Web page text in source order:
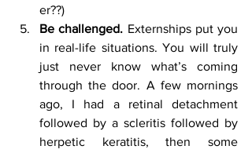
er??)
Be challenged. Externships put you
in real-life situations. You will truly
just never know what’s coming
through the door. A few mornings
ago, I had a retinal detachment
followed by a scleritis followed by
herpetic keratitis, then some